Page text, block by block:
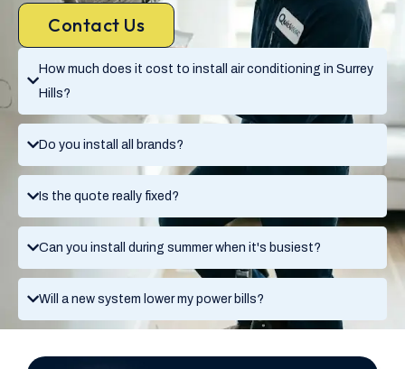
How much does it cost to install air conditioning in Surrey
Hills?
Do you install all brands?
Is the quote really fixed?
Can you install during summer when it's busiest?
Will a new system lower my power bills?
Contact Us